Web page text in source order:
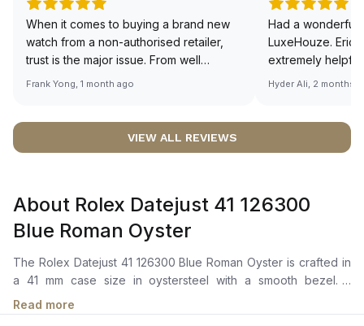
When it comes to buying a brand new
watch from a non-authorised retailer,
trust is the major issue. From well
documented and efficient payment and
worries about sourcing your required
definitely buying all my future watches
from here, as I don't agree with
Richemont or other houses pulling away
from the authorised retailer model. I am
old school - I need to get a discount.
Frank Yong, 1 month ago
Had a wonderful
LuxeHouze. Eric
extremely
making the
right piece.
Sir, could you
🙏🏻
Hyder Ali, 2 months
VIEW ALL REVIEWS
About Rolex Datejust 41 126300
Blue Roman Oyster
The Rolex Datejust 41 126300 Blue Roman Oyster is crafted in
a 41 mm case size in oystersteel with a smooth bezel. It
features a azzurro blue dial with highly legible chromalight
display, long-lasting blue luminescence, Roman numerals, and
Read more